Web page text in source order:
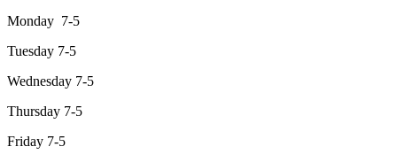
Monday 7-5
Tuesday 7-5
Wednesday 7-5
Thursday 7-5
Friday 7-5